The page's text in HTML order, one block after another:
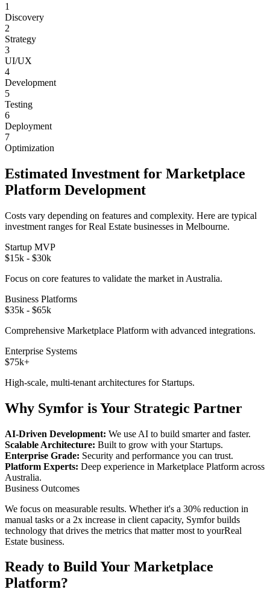
1
Discovery
2
Strategy
3
UI/UX
4
Development
5
Testing
6
Deployment
7
Optimization
Estimated Investment for Marketplace
Platform Development
Costs vary depending on features and complexity. Here are typical
investment ranges forReal Estate businesses in Melbourne.
Startup MVP
$15k - $30k
Focus on core features to validate the market in Australia.
Business Platforms
$35k - $65k
Comprehensive Marketplace Platform with advanced integrations.
Enterprise Systems
$75k+
High-scale, multi-tenant architectures for Startups.
Why Symfor is Your Strategic Partner
AI-Driven Development: We use AI to build smarter and faster.
Scalable Architecture: Built to grow with your Startups.
Enterprise Grade: Security and performance you can trust.
Platform Experts: Deep experience in Marketplace Platform across
Australia.
Business Outcomes
We focus on measurable results. Whether it's a 30% reduction in
manual tasks or a 2x increase in client capacity, Symfor builds
technology that drives the metrics that matter most to yourReal
Estate business.
Ready to Build Your Marketplace
Platform?